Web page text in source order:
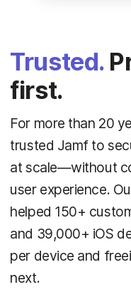
Trusted.
first.
For more than 20
trusted Jamf to
at scale—without
user experience.
helped 150+
and 39,000+ iOS
per device and
next.